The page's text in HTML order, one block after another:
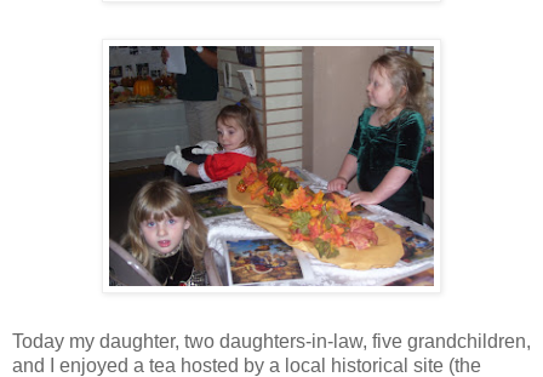
Today my daughter, two daughters-in-law, five grandchildren,
and I enjoyed a tea hosted by a local historical site (the